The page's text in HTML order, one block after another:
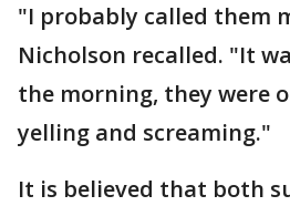
"I probably called them
Nicholson recalled. "It
the morning, they were
yelling and screaming."
It is believed that both